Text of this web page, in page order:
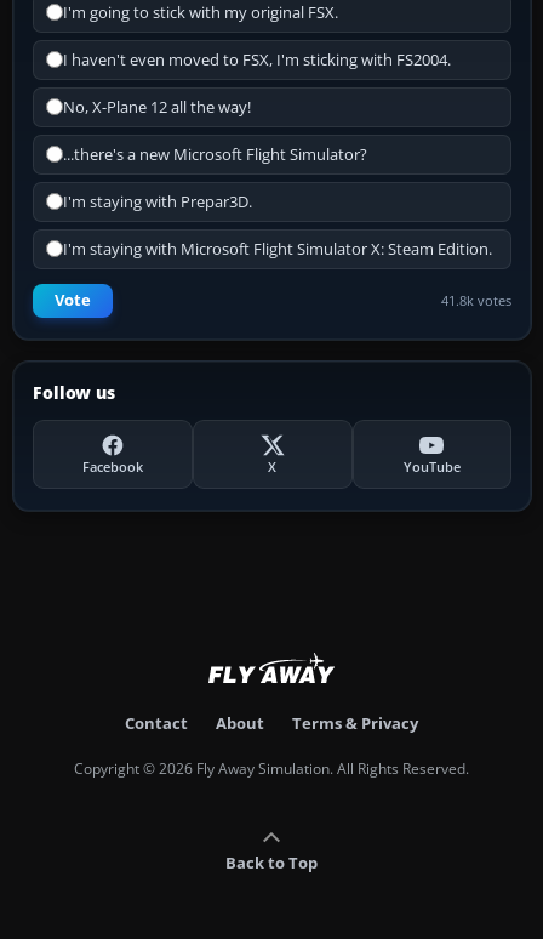
I'm going to stick with my original FSX.
I haven't even moved to FSX, I'm sticking with FS2004.
No, X-Plane 12 all the way!
...there's a new Microsoft Flight Simulator?
I'm staying with Prepar3D.
I'm staying with Microsoft Flight Simulator X: Steam Edition.
Vote 41.8k votes
Follow us
Facebook X YouTube
Contact About Terms & Privacy
Copyright © 2026 Fly Away Simulation. All Rights Reserved.
Back to Top